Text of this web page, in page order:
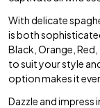
With delicate
is both
Black, Orange,
to suit your style
option makes it
Dazzle and impress